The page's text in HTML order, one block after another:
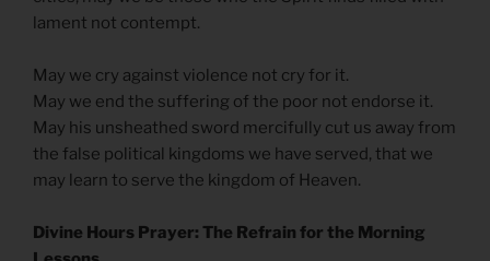
lament not contempt.
May we cry against violence not cry for it.
May we end the suffering of the poor not endorse it.
May his unsheathed sword mercifully cut us away from
the false political kingdoms we have served, that we
may learn to serve the kingdom of Heaven.
Divine Hours Prayer: The Refrain for the Morning